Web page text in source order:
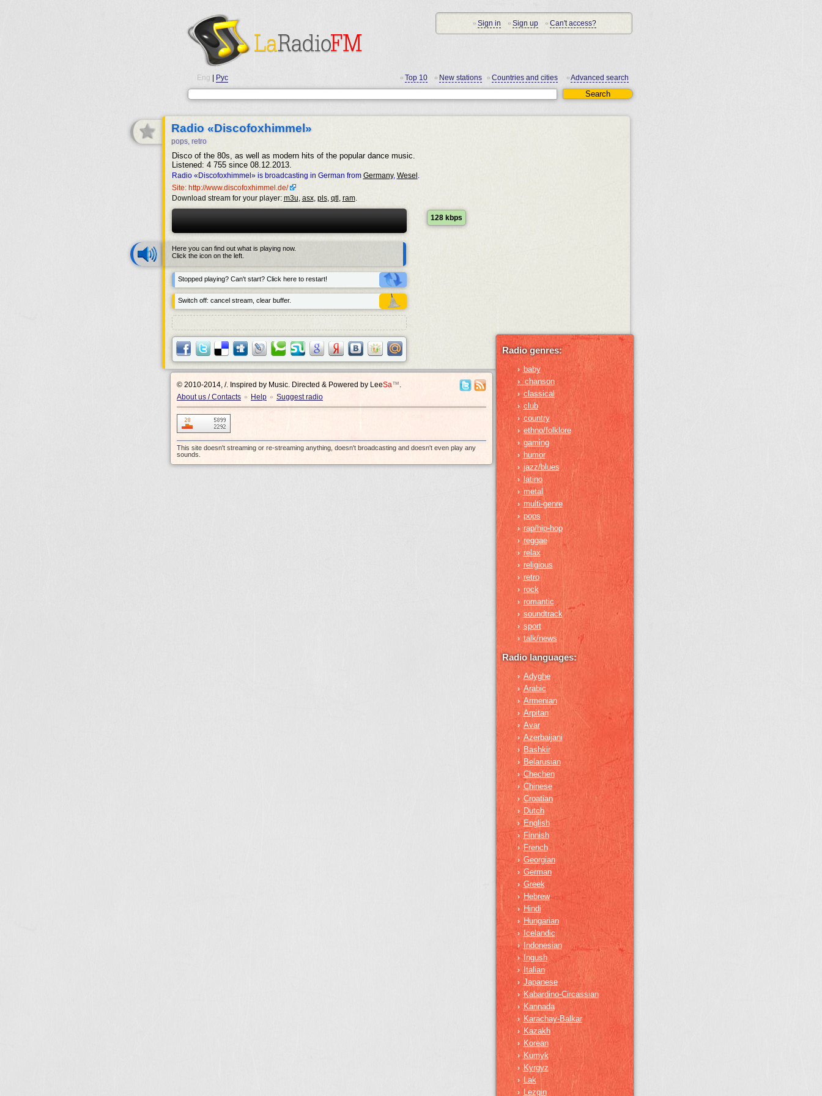
Eng Рус
Radio «Discofoxhimmel»
pops, retro
Disco of the 80s, as well as modern hits of the popular dance music.
Listened: 4 755 since 08.12.2013.
Radio «Discofoxhimmel» is broadcasting in German from Germany, Wesel .
Site: http://www.discofoxhimmel.de/
Download stream for your player: m3u, asx, pls, qtl , ram.
Here you can find out what is playing now.
Click the icon on the left.
Stopped playing? Can't start? Click here to restart!
Switch off: cancel stream, clear buffer.
128 kbps
Radio genres:
›
baby
› chanson
› classical
› club
› country
› ethno/folklore
› gaming
› humor
› jazz/blues
› latino
› metal
› multi-genre
› pops
› rap/hip-hop
› reggae
› relax
› religious
› retro
› rock
› romantic
› soundtrack
› sport
› talk/news
Radio languages:
› Adyghe
› Arabic
› Armenian
› Arpitan
› Avar
› Azerbaijani
› Bashkir
› Belarusian
› Chechen
› Chinese
› Croatian
› Dutch
› English
› Finnish
› French
› Georgian
› German
› Greek
› Hebrew
› Hindi
› Hungarian
› Icelandic
› Indonesian
› Ingush
› Italian
› Japanese
› Kabardino-Circassian
› Kannada
› Karachay-Balkar
› Kazakh
› Korean
› Kumyk
› Kyrgyz
› Lak
› Lezgin
© 2010-2014, /. Inspired by Music. Directed & Powered by LeeSa™.
About us / Contacts • Help • Suggest radio
This site doesn't streaming or re-streaming anything, doesn't broadcasting and doesn't even play any
sounds.
• Top 10 • New stations • Countries and cities •Advanced search
• Sign in • Sign up • Can't access?